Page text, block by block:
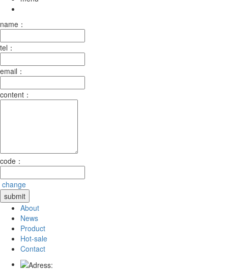
name：
tel：
email：
content：
code：
change
About
News
Product
Hot-sale
Contact